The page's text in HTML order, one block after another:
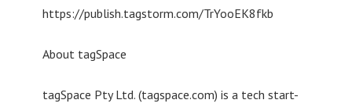
https://publish.tagstorm.com/TrYooEK8fkb
About tagSpace
tagSpace Pty Ltd. (tagspace.com) is a tech start-